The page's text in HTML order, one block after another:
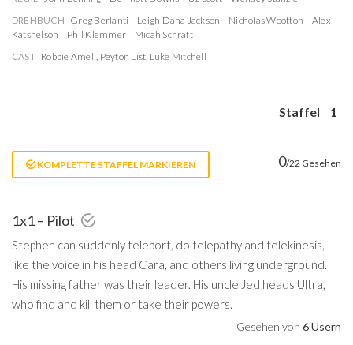
DREHBUCH Greg Berlanti Leigh Dana Jackson Nicholas Wootton
Alex
Katsnelson
Phil Klemmer
Micah Schraft
CAST Robbie Amell, Peyton List, Luke Mitchell
Staffel 1
KOMPLETTE STAFFEL MARKIEREN 0/22 Gesehen
1x1 – Pilot
Stephen can suddenly teleport, do telepathy and telekinesis,
like the voice in his head Cara, and others living underground.
His missing father was their leader. His uncle Jed heads Ultra,
who find and kill them or take their powers.
Gesehen von 6 Usern